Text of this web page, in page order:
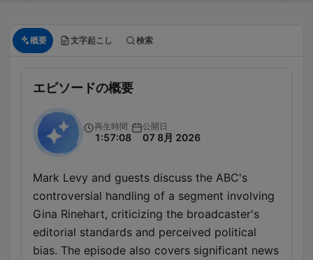
概要 文字起こし 検索
エピソードの概要
再生時間
1:57:08
公開日
07 8月 2026
Mark Levy and guests discuss the ABC's
controversial handling of a segment involving
Gina Rinehart, criticizing the broadcaster's
editorial standards and perceived political
bias. The episode also covers significant news